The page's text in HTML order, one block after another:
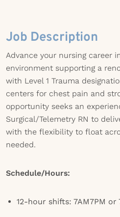
Job Description
Advance your nursing career
environment supporting a
with Level 1 Trauma
centers for chest pain and
opportunity seeks an
Surgical/Telemetry RN to
with the flexibility to float
needed.
Schedule/Hours:
12-hour shifts: 7AM7PM or